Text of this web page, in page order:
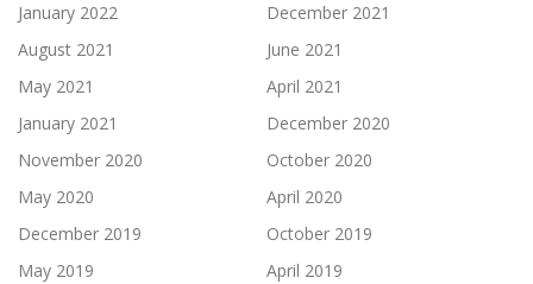
January 2022
December 2021
August 2021
June 2021
May 2021
April 2021
January 2021
December 2020
November 2020
October 2020
May 2020
April 2020
December 2019
October 2019
May 2019
April 2019